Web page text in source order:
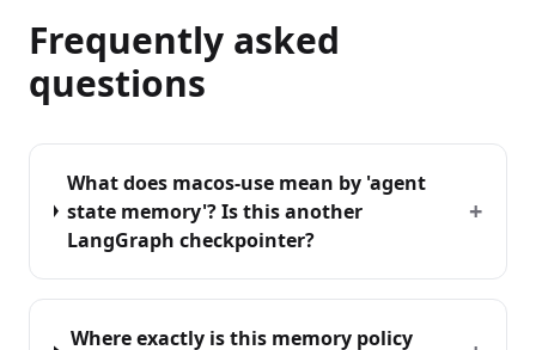
Frequently asked
questions
What does macos-use mean by 'agent
state memory'? Is this another
LangGraph checkpointer?
+
Where exactly is this memory policy